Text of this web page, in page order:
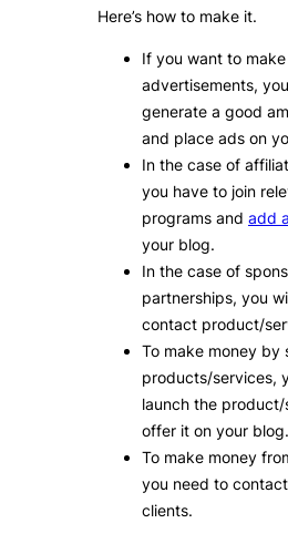
Here’s how to make it.
If you want to
advertisements,
generate a good
and place ads on
In the case of
you have to join
programs and add
your blog.
In the case of
partnerships, you
contact product/
To make money by
products/services,
launch the
offer it on your blog.
To make money
you need to
clients.